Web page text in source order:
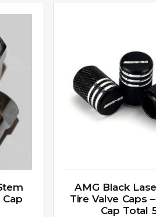
AMG Black
Tire Valve Caps
Cap Total